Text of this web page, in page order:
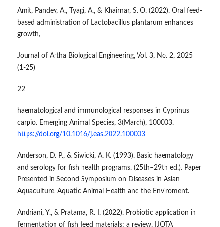
Amit, Pandey, A., Tyagi, A., & Khairnar, S. O. (2022). Oral feed-
based administration of Lactobacillus plantarum enhances
growth,
Journal of Artha Biological Engineering, Vol. 3, No. 2, 2025
(1-25)
22
haematological and immunological responses in Cyprinus
carpio. Emerging Animal Species, 3(March), 100003.
https://doi.org/10.1016/j.eas.2022.100003
Anderson, D. P., & Siwicki, A. K. (1993). Basic haematology
and serology for fish health programs. (25th–29th ed.). Paper
Presented in Second Symposium on Diseases in Asian
Aquaculture, Aquatic Animal Health and the Enviroment.
Andriani, Y., & Pratama, R. I. (2022). Probiotic application in
fermentation of fish feed materials: a review. IJOTA